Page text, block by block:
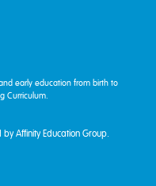
early education from birth to
Curriculum.
Affinity Education Group.